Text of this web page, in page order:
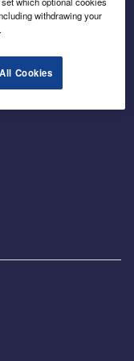
direct
withdrawing your
Cookies